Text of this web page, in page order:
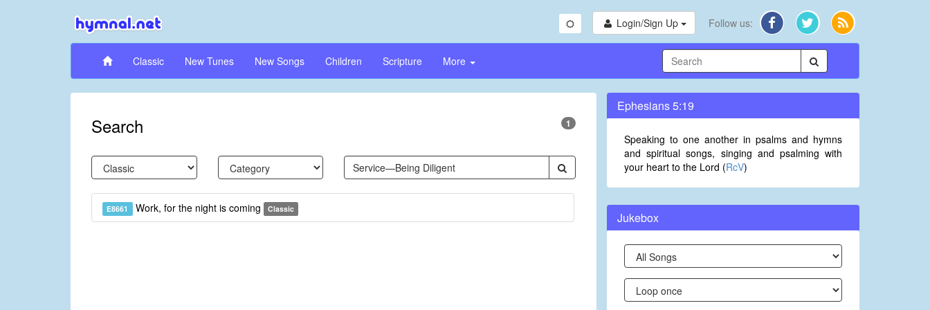
Login/Sign Up Follow us:
Classic New Tunes New Songs Children Scripture More
Search 1
E8661 Work, for the night is coming Classic
Ephesians 5:19
Speaking to one another in psalms and hymns
and spiritual songs, singing and psalming with
your heart to the Lord (RcV)
Jukebox